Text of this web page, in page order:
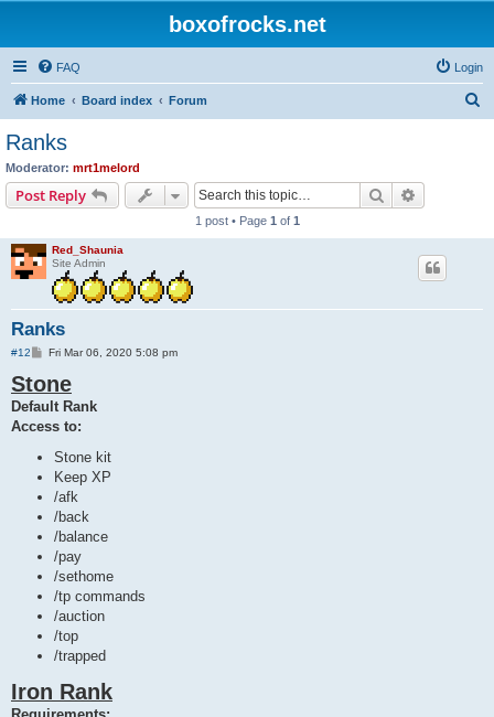
boxofrocks.net
FAQ Login
Home Board index Forum
Ranks
Moderator: mrt1melord
Post Reply Search
1 post • Page 1 of 1
Red_Shaunia
Site Admin
Ranks
#12
P
s
t
Fri Mar 06, 2020 5:08 pm
Stone
Default Rank
Access to:
Stone kit
Keep XP
/afk
/back
/balance
/pay
/sethome
/tp commands
/auction
/top
/trapped
Iron Rank